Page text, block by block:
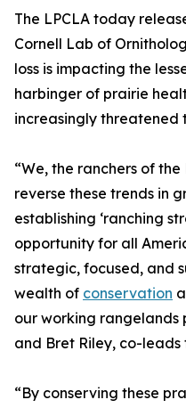
The LPCLA today
Cornell Lab of
loss is impacting the
harbinger of prairie
increasingly threatened
“We, the ranchers of
reverse these trends in
establishing ‘ranching
opportunity for all
strategic, focused, and
wealth of conservation
our working rangelands
and Bret Riley, co-leads
“By conserving these